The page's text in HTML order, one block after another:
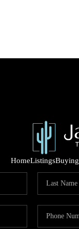
HomeListingsBuying